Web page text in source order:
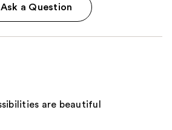
Ask a Question